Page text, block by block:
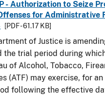
- Authorization to Seize
for Administrative
[PDF - 61.17 KB]
of Justice is
the trial period during
of Alcohol, Tobacco,
(ATF) may exercise, for
following the effective